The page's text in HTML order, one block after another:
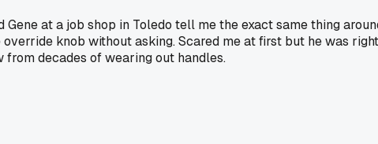
at a job shop in Toledo tell me the exact same thing
knob without asking. Scared me at first but he was
decades of wearing out handles.